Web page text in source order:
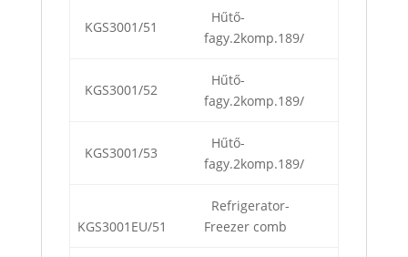
KGS3001/51
Hűtő-
fagy.2komp.189/
KGS3001/52
Hűtő-
fagy.2komp.189/
KGS3001/53
Hűtő-
fagy.2komp.189/
KGS3001EU/51
Refrigerator-
Freezer comb